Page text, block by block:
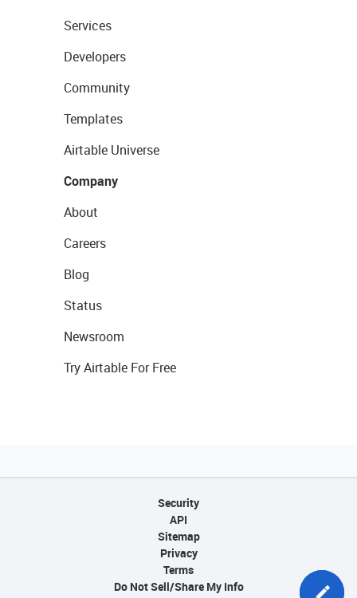
Services
Developers
Community
Templates
Airtable Universe
Company
About
Careers
Blog
Status
Newsroom
Try Airtable For Free
Security
API
Sitemap
Privacy
Terms
Do Not Sell/Share My Info